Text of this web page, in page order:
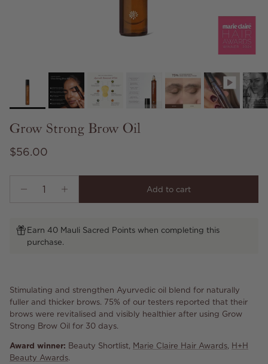
Grow Strong Brow Oil
Regular price
$56.00
Add to cart
Earn 40 Mauli Sacred Points when completing this
purchase.
Stimulating and strengthen Ayurvedic oil blend for naturally
fuller and thicker brows. 75% of our testers reported that their
brows were revitalised and visibly healthier after using Grow
Strong Brow Oil for 30 days.
Award winner: Beauty Shortlist, Marie Claire Hair Awards, H+H
Beauty Awards.